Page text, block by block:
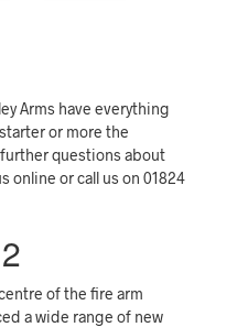
Arms have everything
or more the
questions about
online or call us on 01824
of the fire arm
a wide range of new